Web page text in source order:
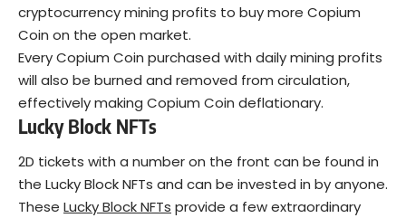
cryptocurrency mining profits to buy more Copium
Coin on the open market.
Every Copium Coin purchased with daily mining profits
will also be burned and removed from circulation,
effectively making Copium Coin deflationary.
Lucky Block NFTs
2D tickets with a number on the front can be found in
the Lucky Block NFTs and can be invested in by anyone.
These Lucky Block NFTs provide a few extraordinary